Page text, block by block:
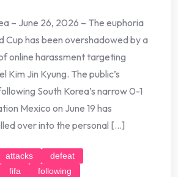
– June 26, 2026 – The euphoria
Cup has been overshadowed by a
online harassment targeting
Kim Jin Kyung. The public’s
South Korea’s narrow 0-1
Mexico on June 19 has
over into the personal […]
attacks
defeat
fifa following